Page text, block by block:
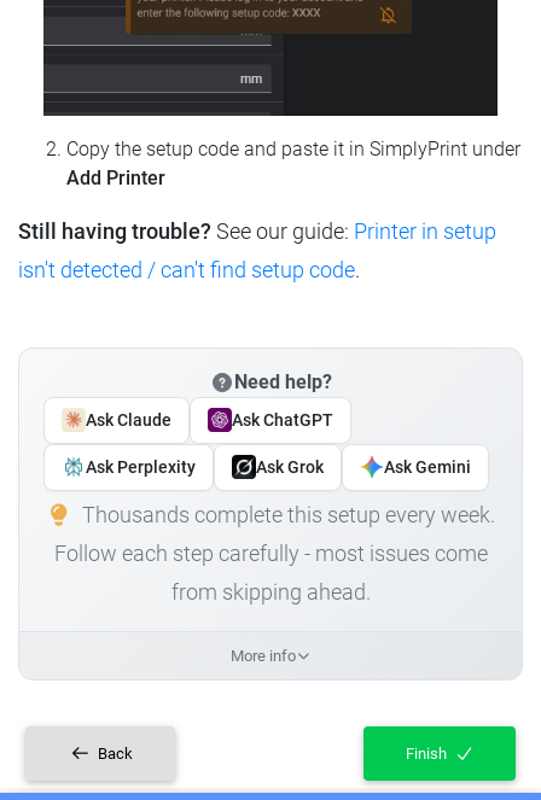
Copy the setup code and paste it in SimplyPrint under
Add Printer
Still having trouble? See our guide: Printer in setup
isn't detected / can't find setup code.
Need help?
Ask Claude Ask ChatGPT
Ask Perplexity Ask Grok Ask Gemini
Thousands complete this setup every week.
Follow each step carefully - most issues come
from skipping ahead.
More info
Back Finish